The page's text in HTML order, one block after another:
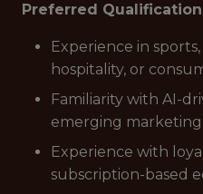
Preferred
Experience in
hospitality, or
Familiarity with AI-
emerging
Experience with
subscription-based